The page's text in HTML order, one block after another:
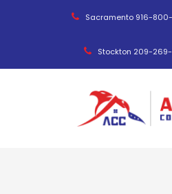
Sacramento 916-
Stockton 209-